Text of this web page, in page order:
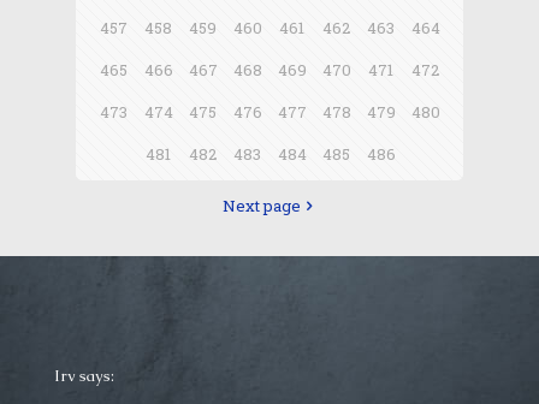
457
458 459 460 461 462 463
464
465
466 467 468 469 470 471
472
473
474 475 476 477 478 479
480
481
482 483 484 485 486
Next page
Irv says: